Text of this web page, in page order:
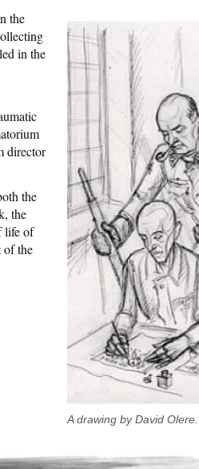
A drawing by David
the
in the
director
the
the
life of
of the